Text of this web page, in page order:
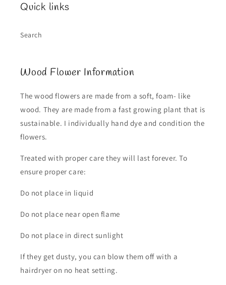
Quick links
Search
Wood Flower Information
The wood flowers are made from a soft, foam- like
wood. They are made from a fast growing plant that is
sustainable. I individually hand dye and condition the
flowers.
Treated with proper care they will last forever. To
ensure proper care:
Do not place in liquid
Do not place near open flame
Do not place in direct sunlight
If they get dusty, you can blow them off with a
hairdryer on no heat setting.